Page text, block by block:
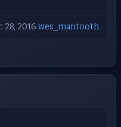
28, 2016 wes_mantooth